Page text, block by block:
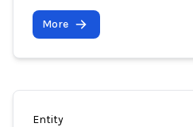
More
Entity